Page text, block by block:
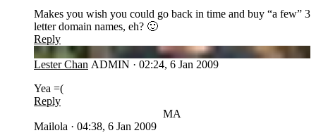
Makes you wish you could go back in time and buy “a few” 3
letter domain names, eh? 🙂
Reply
LC
Lester Chan ADMIN · 02:24, 6 Jan 2009
Yea =(
Reply
MA
Mailola · 04:38, 6 Jan 2009